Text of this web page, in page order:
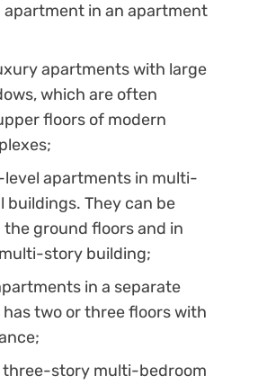
apartment in an apartment
apartments with large
which are often
floors of modern
level apartments in multi-
buildings. They can be
ground floors and in
story building;
in a separate
two or three floors with
three-story multi-bedroom